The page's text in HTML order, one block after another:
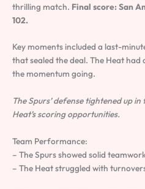
thrilling match. Final score: San
102.
Key moments included a last-
that sealed the deal. The Heat
the momentum going.
The Spurs’ defense tightened up
Heat’s scoring opportunities.
Team Performance:
– The Spurs showed solid
– The Heat struggled with